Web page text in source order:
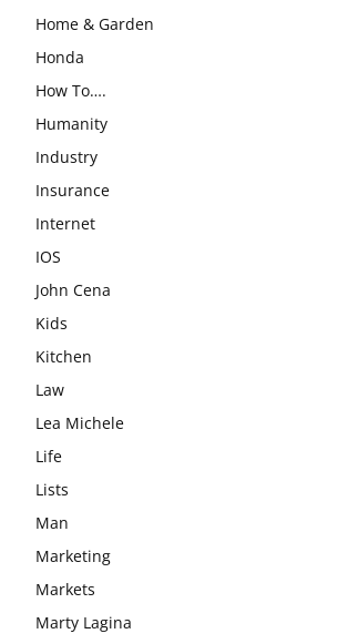
Home & Garden
Honda
How To….
Humanity
Industry
Insurance
Internet
IOS
John Cena
Kids
Kitchen
Law
Lea Michele
Life
Lists
Man
Marketing
Markets
Marty Lagina